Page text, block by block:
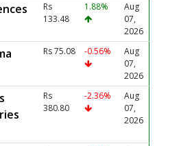
Rs
133.48
1.88%
Aug
07,
2026
Rs 75.08 -0.56%
Aug
07,
2026
Rs
380.80
-2.36%
Aug
07,
2026